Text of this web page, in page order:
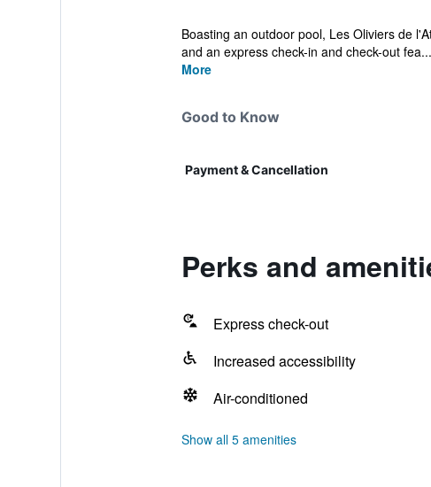
Boasting an outdoor pool, Les Oliviers de
and an express check-in and check-out fea...
More
Good to Know
Payment & Cancellation
Perks and
Express check-out
Increased accessibility
Air-conditioned
Show all 5 amenities